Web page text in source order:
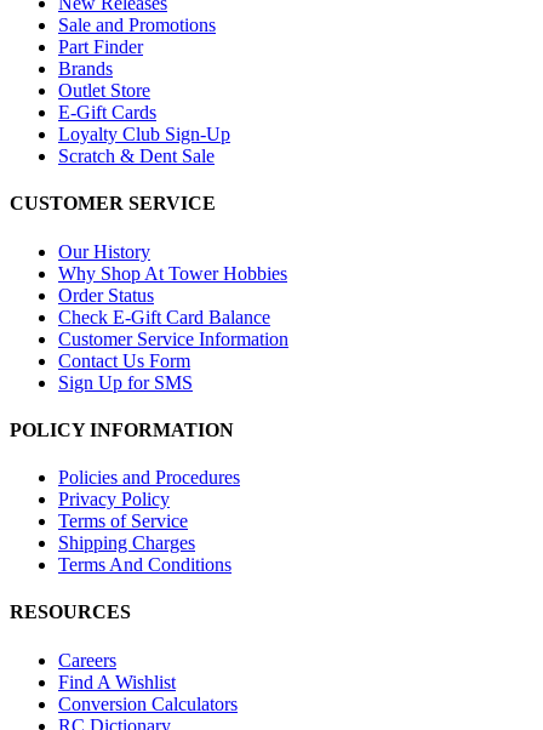
Sale and Promotions
Part Finder
Brands
Outlet Store
E-Gift Cards
Loyalty Club Sign-Up
Scratch & Dent Sale
CUSTOMER SERVICE
Our History
Why Shop At Tower Hobbies
Order Status
Check E-Gift Card Balance
Customer Service Information
Contact Us Form
Sign Up for SMS
POLICY INFORMATION
Policies and Procedures
Privacy Policy
Terms of Service
Shipping Charges
Terms And Conditions
RESOURCES
Careers
Find A Wishlist
Conversion Calculators
RC Dictionary